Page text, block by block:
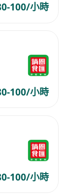
YouTube,
and foster
that
100/小時
100/小時
100/小時